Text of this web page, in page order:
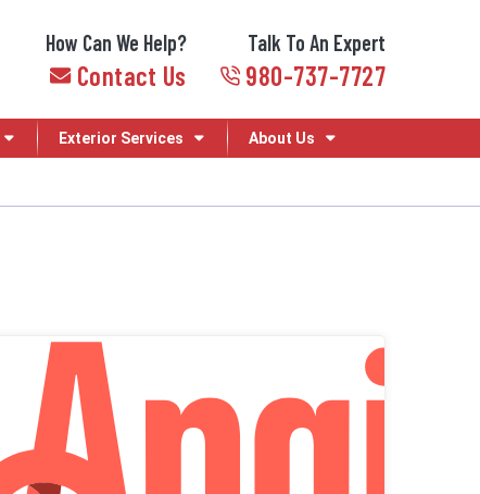
How Can We Help?
Contact Us
Talk To An Expert
980-737-7727
Exterior Services About Us
Angi